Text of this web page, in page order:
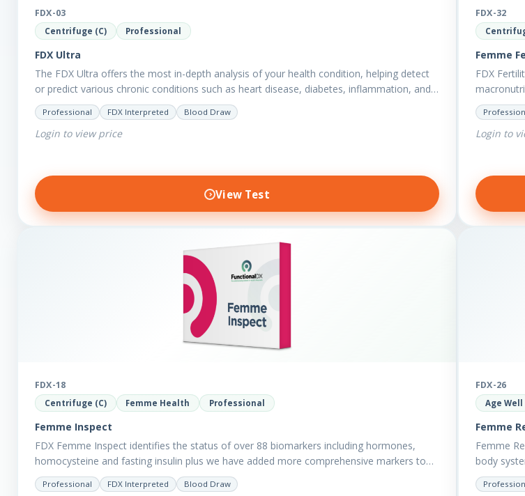
FDX-03
Centrifuge (C) Professional
FDX Ultra
The FDX Ultra offers the most in-depth analysis of your health condition, helping detect
or predict various chronic conditions such as heart disease, diabetes, inflammation, and…
Professional FDX Interpreted Blood Draw
Login to view price
View Test
FDX-32
Femme
FDX
reveal
Login to
FDX-18
Centrifuge (C) Femme Health Professional
Femme Inspect
FDX Femme Inspect identifies the status of over 88 biomarkers including hormones,
homocysteine and fasting insulin plus we have added more comprehensive markers to
assess functions…
Professional FDX Interpreted Blood Draw
FDX-26
Age Well
Femme
Femme
body